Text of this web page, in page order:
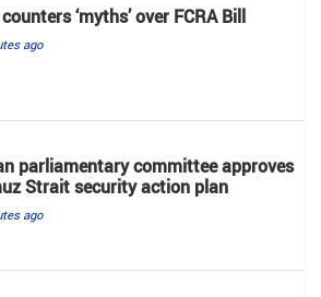
‘myths’ over FCRA Bill
ago
parliamentary committee approves
Strait security action plan
ago